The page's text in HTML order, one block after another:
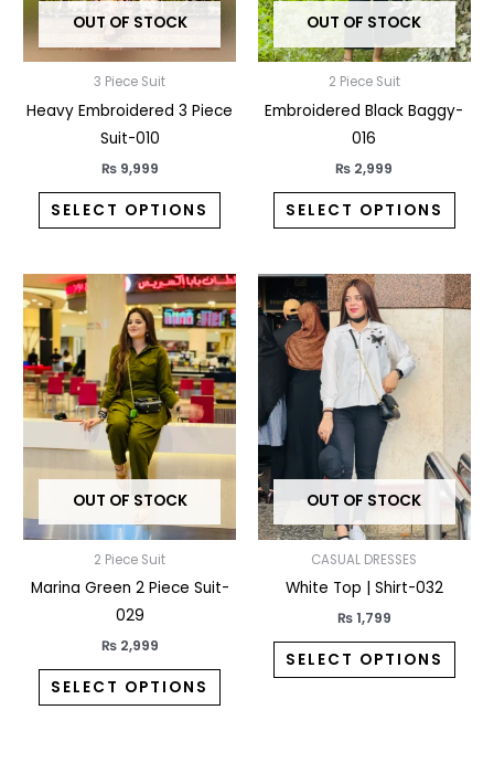
OUT OF STOCK
3 Piece Suit
Heavy Embroidered 3 Piece
Suit-010
₨9,999
SELECT OPTIONS
be
chosen
the
OUT OF STOCK
2 Piece Suit
Embroidered Black Baggy-
016
₨ 2,999
SELECT OPTIONS
be
the
OUT OF STOCK
2 Piece Suit
Marina Green 2 Piece Suit-
029
₨2,999
SELECT OPTIONS
This
product
has
multiple
variants.
The
options
may
chosen
the
OUT OF STOCK
CASUAL DRESSES
White Top | Shirt-032
₨1,799
SELECT OPTIONS
This
has
may
be
page